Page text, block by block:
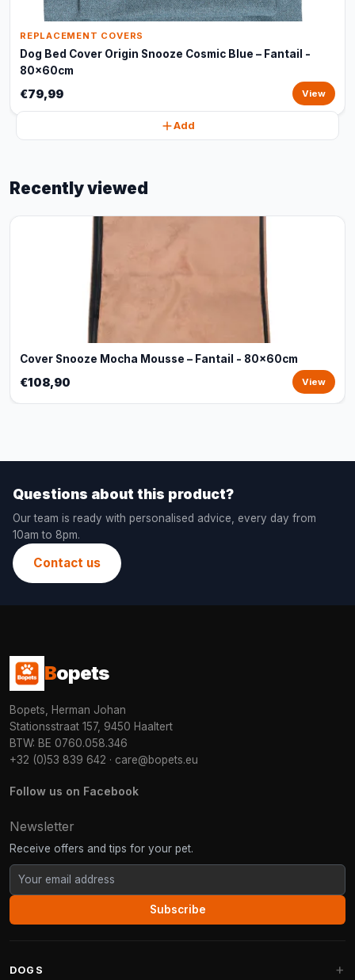
REPLACEMENT COVERS
Dog Bed Cover Origin Snooze Cosmic Blue – Fantail -
80x60cm
€79,99 View
Add
Recently viewed
Cover Snooze Mocha Mousse – Fantail - 80x60cm
€108,90 View
Questions about this product?
Our team is ready with personalised advice, every day from
10am to 8pm.
Contact us
Bopets
Bopets, Herman Johan
Stationsstraat 157, 9450 Haaltert
BTW: BE 0760.058.346
+32 (0)53 839 642 · care@bopets.eu
Follow us on Facebook
Newsletter
Receive offers and tips for your pet.
Subscribe
DOGS